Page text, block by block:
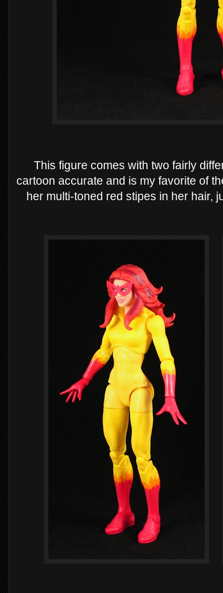
This figure comes with two fairly
cartoon accurate and is my favorite of
her multi-toned red stipes in her hair,